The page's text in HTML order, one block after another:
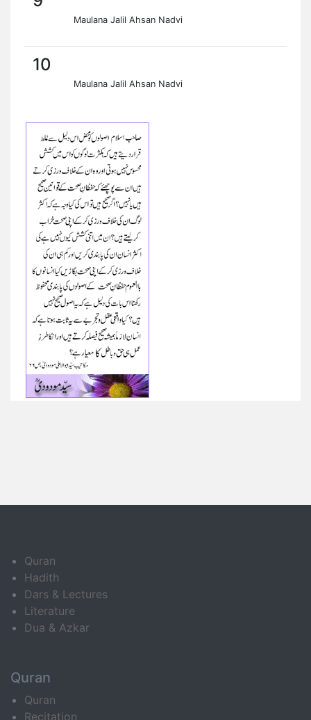
Maulana Jalil Ahsan Nadvi
10
Maulana Jalil Ahsan Nadvi
Quran
Hadith
Dars & Lectures
Literature
Dua & Azkar
Quran
Quran
Recitation